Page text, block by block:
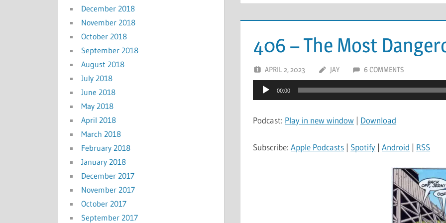
406 – The Most
APRIL 2, 2023 JAY 6 COMMENTS
Audio
Player
00:00
Podcast: Play in new window | Download
Subscribe:Apple Podcasts | Spotify |Android | RSS
December 2018
November 2018
October 2018
September 2018
August 2018
July 2018
June 2018
May 2018
April 2018
March 2018
February 2018
January 2018
December 2017
November 2017
October 2017
September 2017